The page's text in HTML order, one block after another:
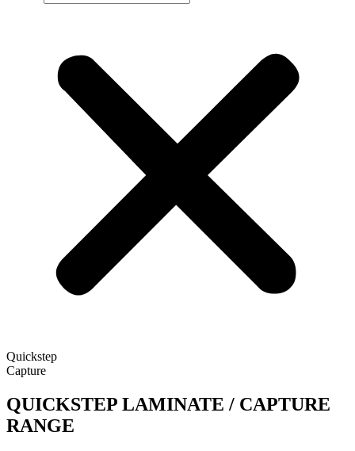
Quickstep
Capture
QUICKSTEP LAMINATE / CAPTURE
RANGE